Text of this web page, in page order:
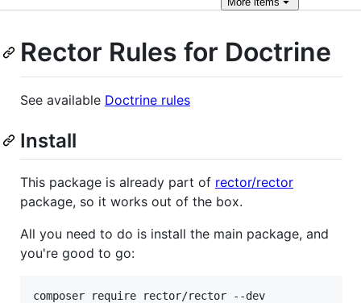
Rector Rules for Doctrine
See available Doctrine rules
Install
This package is already part of rector/rector
package, so it works out of the box.
All you need to do is install the main package, and
you're good to go:
composer require rector/rector --dev